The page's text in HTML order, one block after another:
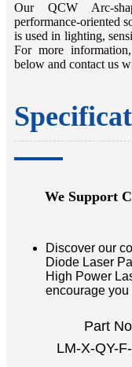
Our QCW Arc-
performance-oriented
is used in lighting,
For more
below and contact us
We Support
Discover our
Diode Laser
High Power
encourage you
Part
LM-X-QY-